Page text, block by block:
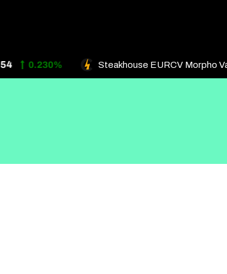
0.230% Steakhouse EURCV Morpho Vault